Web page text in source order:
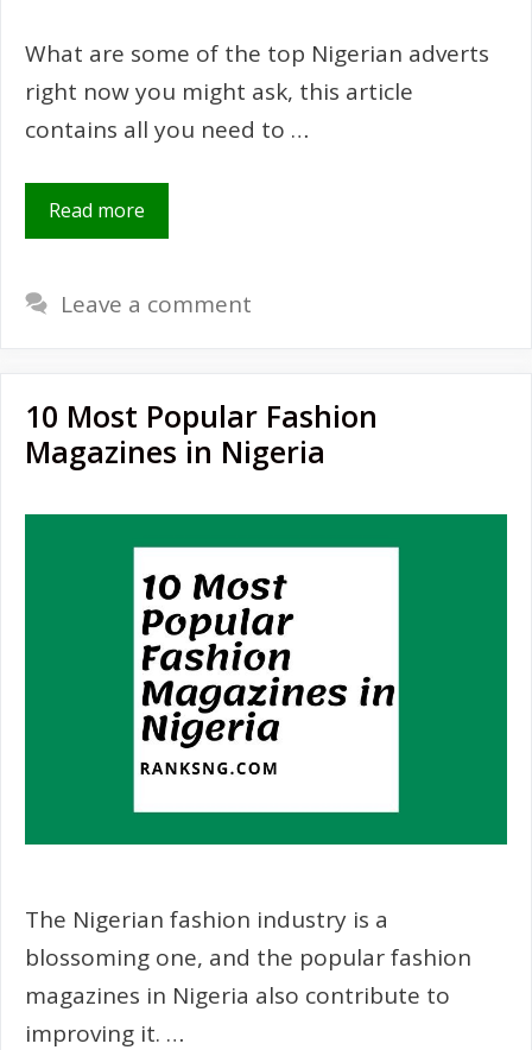
What are some of the top Nigerian adverts
right now you might ask, this article
contains all you need to …
Read more
Leave a comment
10 Most Popular Fashion
Magazines in Nigeria
The Nigerian fashion industry is a
blossoming one, and the popular fashion
magazines in Nigeria also contribute to
improving it. …